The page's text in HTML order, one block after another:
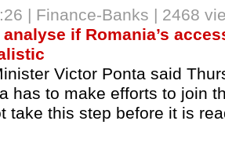
| Finance-Banks | 2468
if Romania’s
Victor Ponta said
has to make efforts to join
take this step before it is